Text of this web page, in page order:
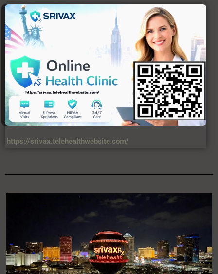
https://srivax.telehealthwebsite.com/